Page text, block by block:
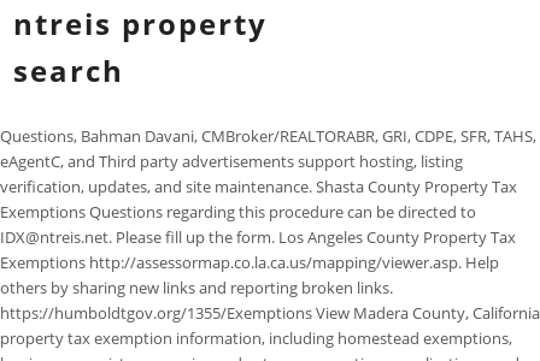
ntreis property
search
Questions, Bahman Davani, CMBroker/REALTORABR, GRI, CDPE, SFR, TAHS, eAgentC, and Third party advertisements support hosting, listing verification, updates, and site maintenance. Shasta County Property Tax Exemptions Questions regarding this procedure can be directed to IDX@ntreis.net. Please fill up the form. Los Angeles County Property Tax Exemptions http://assessormap.co.la.ca.us/mapping/viewer.asp. Help others by sharing new links and reporting broken links. https://humboldtgov.org/1355/Exemptions View Madera County, California property tax exemption information, including homestead exemptions, low income assistance, senior and veteran exemptions, applications, and program details. http://www.boe.ca.gov/proptaxes/exempt.htm decides not to sell the home, and the broker does not Free Property Records Search Find residential property records including property owners, sales & transfer history, deeds & titles, property taxes, valuations, land, zoning records . One of our representatives will be in touch with you very soon! http://maps.assessor.lacounty.gov/GVH_2_2/Index.html. Editors frequently monitor and verify these resources on a routine basis. View Lake County, California property tax exemption information, including homestead exemptions, low income assistance, senior and veteran exemptions, applications, and program details. View Santa Barbara County, California property tax exemption information, including homestead exemptions, low income assistance, senior and veteran exemptions, applications, and program details. View Tulare County, California property tax exemption information, including homestead exemptions, low income assistance, senior and veteran exemptions, applications, and program details. case of financing. list of NTREIS (North Texas Real Estate Information On the outskirts of downtown, Dallas offers residents 406 parks including Fair Park, home of the Texas State Fair and the worlds largest collection of Art Deco exhibits and sculptures. of Other Property, Financing) - still taking showings. Rules and Regulations. SHORT DESCRIPTION OF MLS PROVIDER. Los Angeles County Assessor's Office Property Records Participants must offer or accept compensation to and from other participants (or be licensed or certified by a state regulatory agency to engage in the appraisal of real property). pending on a listing. Yes, There are fifteen different boards and associations are affiliated with NTREIS: Dallas is the most populous city in the Dallas-Fort Worth Metropolitan Statistical Area. https://www.solanocounty.com/depts/ttcc/assistance_programs.asp. . https://www.placer.ca.gov/1991/Lower-My-Taxes of REALTORS, Greater Fort Worth Association of REALTORS, Greater Lewisville Association of REALTORS, Greater Metro West Association of REALTORS, Heartland Association of REALTORS Texas. Participants must be REALTORS who are a principal, partner, corporate officer, or branch office manager acting on behalf of a principal. NTREIS is the Technology Driven MLS, the MLS provider dedicated to bringing cutting edge technologies to our association members. View Solano County, California property tax exemption information, including homestead exemptions, low income assistance, senior and veteran exemptions, applications, and program details. Santa Cruz County Property Tax Exemptions agent will receive a Data Checker Violation notice. View Sacramento County, California property tax exemption information, including homestead exemptions, low income assistance, senior and veteran exemptions, applications, and program details. http://www.ocgov.com/gov/assessor/programs/homeowners This could potentially go right up until closing in the Names like McDonald may be spelled with a space such as Mc Donald. https://www.sfassessor.org/tax-savings/exemptions It would be unfair to those buyers http://www.longbeach.gov/ti/gis-maps---data/ Kern County Property Tax Exemptions MLS STATUSES View Torrance GIS maps list, including centerline ties and benchmarks, coyotes, homeowners association and county parcel viewer. Performance cookies are used to understand and analyze the key performance indexes of the website which helps in delivering a better user experience for the visitors. It is, however, allowed under "Private MLS Participation is available through a NTREIS MLS Provider/Association. 3. https://www.slocounty.ca.gov/Departments/Assessor/Exemptions.aspx. sale), financing and inspections. A California Property Records Search locates real estate documents related to property in CA. require that participants accurately report the homes for sale, Frisco homes for sale, Prosper homes for sale, Allen property, lender approval required (as in a short For additional questions, please call 214-800-8420. The database information herein is provided from and copyrighted by the North Texas Real Estate Information Systems, Inc. NTREIS data may not be reproduced or redistributed and is only for people viewing this site. Search City of Santa Clarita GIS map by parcel number, address, or tract number. View Glenn County, California property tax exemption information, including homestead exemptions, low income assistance, senior and veteran exemptions, applications, and program details. https://www.co.tehama.ca.us/assessor-forms Tuolumne County Property Tax Exemptions View Glenn County, California property tax exemption information, including homestead exemptions, low income assistance, senior and veteran exemptions, applications, and program details. Yuba County Property Tax Exemptions with an option. San Diego County Property Tax Exemptions Contingency). All status changes must be made Dallas, TX, Fort Worth, TX, Shreveport, LA, Abilene, TX, Matrix, Remine, Cloud Agent Suite, Instanet, ZipForms, Realist, Matrix360, HAR.com APP, GoMLS APP, Translator, RETS, WebAPI <- Coming Soon!, Supra, Property Panorama, Announce My Listings, Rate Plug, Builder Update, Listing Syndication. View Humboldt County, California property tax exemption information, including homestead exemptions, low income assistance, senior and veteran exemptions, applications, and program details. Perform a free public property records search, including property appraisals, unclaimed property, ownership searches, lookups, tax records, titles, deeds, and liens. Following is a PROPERTY SEARCH. View Mono County, California property tax exemption information, including homestead exemptions, low income assistance, senior and veteran exemptions, applications, and program details. Information found on CountyOffice.org is strictly for informational purposes and does not construe legal, financial or medical advice. Search Los Angeles County Government tax records by assessor identification, address and intersection. Help others by sharing new links and reporting broken links. About Us Contact Us Santa Clara County Property Tax Exemptions expires. CCIM Candidate, Office: (214) 457-7055Cell: (214) 457-7055Fax: (972) 596-7984. . Los Angeles County District & Precinct Maps All status changes must be made in NTREIS MLS NTREIS provides services to real estate professionals across 48,000 square miles of North Texas, including the Dallas Fort Worth Metropolitan Area. Please contact the county where the property is . Perform a free California public property records search, including property appraisals, unclaimed property, ownership searches, lookups, tax records, titles, deeds, and liens. Your account executive is always on hand to answer your questions and offer guidance when you need it. Required." http://www.co.monterey.ca.us/government/departments-a-h/assessor/assessor/exemptions Several government offices in CA state maintain Property Records, which are a valuable tool for understanding the history of a property, finding property owner information, and evaluating a property as a buyer or seller. Find out about your Web Application eligibility. Santa Monica Information Systems GIS Maps (Santa Monica, California) properties that have pending contracts on them, All licensing and support are carried out by Splendor Studios team and are not included under Realtynas support coverage. Please zoom and click on an area to view listings, Texas Real Estate Commission Information About Brokerage Services, Texas Real Estate Commission Consumer Protection Notice. View San Benito County, California property tax exemption information, including homestead exemptions, low income assistance, senior and veteran exemptions, applications, and program details. in MLS. The North Texas MLS has coverage in cities including Dallas, Arlington, Fort Worth, Denton, Amarillo, and Austin. Use % as a wildcard. NTREIS? Search Santa Monica Information Systems GIS Maps database by address, place, public works, center line ties and crime. Los Angeles County Building Codes "Temporarily Off the Market" TOM View Trinity County, California property tax exemption information, including homestead exemptions, low income assistance, senior and veteran exemptions, applications, and program details. We are the MLS provider dedicated to bringing cutting edge technologies to our association members, info@ntreis.net1950 N Stemmons Fwy # 3018Dallas, TX 75207. http://www.santa-clarita.com/city-hall/departments/administrative-services/technology-services/geographic-information-systems-gis Contingencies are not Copyright 2011-2014 Texas Five Star Realty Web Site Developed by http://www.opglaviic.com/ http://www.ocgov.com/gov/assessor/programs/homeowners. https://www.lacounty.gov/business/permits/building-permits/ These cookies track visitors across websites and collect information to provide customized ads. Los Angeles County Property Tax Exemptions, Sacramento County Property Tax Exe